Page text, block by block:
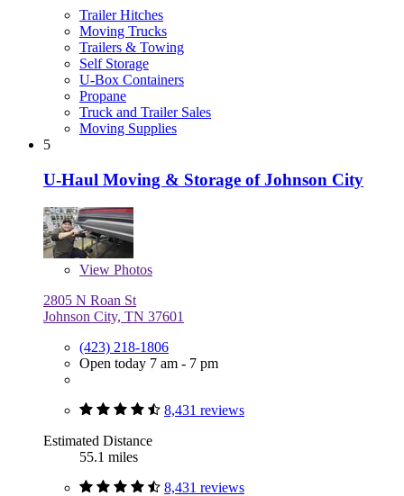
Trailer Hitches
Moving Trucks
Trailers & Towing
Self Storage
U-Box Containers
Propane
Truck and Trailer Sales
Moving Supplies
5
U-Haul Moving & Storage of Johnson City
View Photos
2805 N Roan St
Johnson City, TN 37601
(423) 218-1806
Open today 7 am - 7 pm
8,431 reviews
Estimated Distance
55.1 miles
8,431 reviews